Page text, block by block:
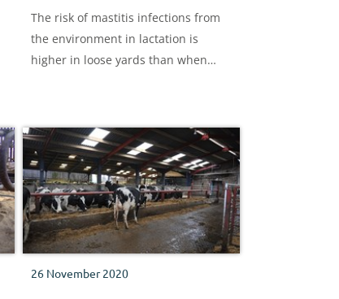
The risk of mastitis infections from
the environment in lactation is
higher in loose yards than when
mastitis, it is important to maintain
low levels of bacteria near the teats
and teat ends.
26 November 2020